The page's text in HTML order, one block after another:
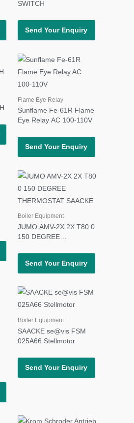
SWITCH
Send Your Enquiry
Flame Eye Relay
Sunflame Fe-61R Flame
Eye Relay AC 100-110V
Send Your Enquiry
Boiler Equipment
JUMO AMV-2X 2X T80 0
150 DEGREE
Send Your Enquiry
Boiler Equipment
SAACKE se@vis FSM
025A66 Stellmotor
Send Your Enquiry